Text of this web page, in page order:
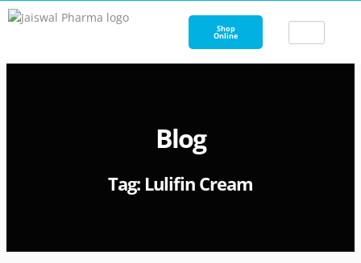
Skip
to
Shop
Online
Blog
Tag: Lulifin Cream